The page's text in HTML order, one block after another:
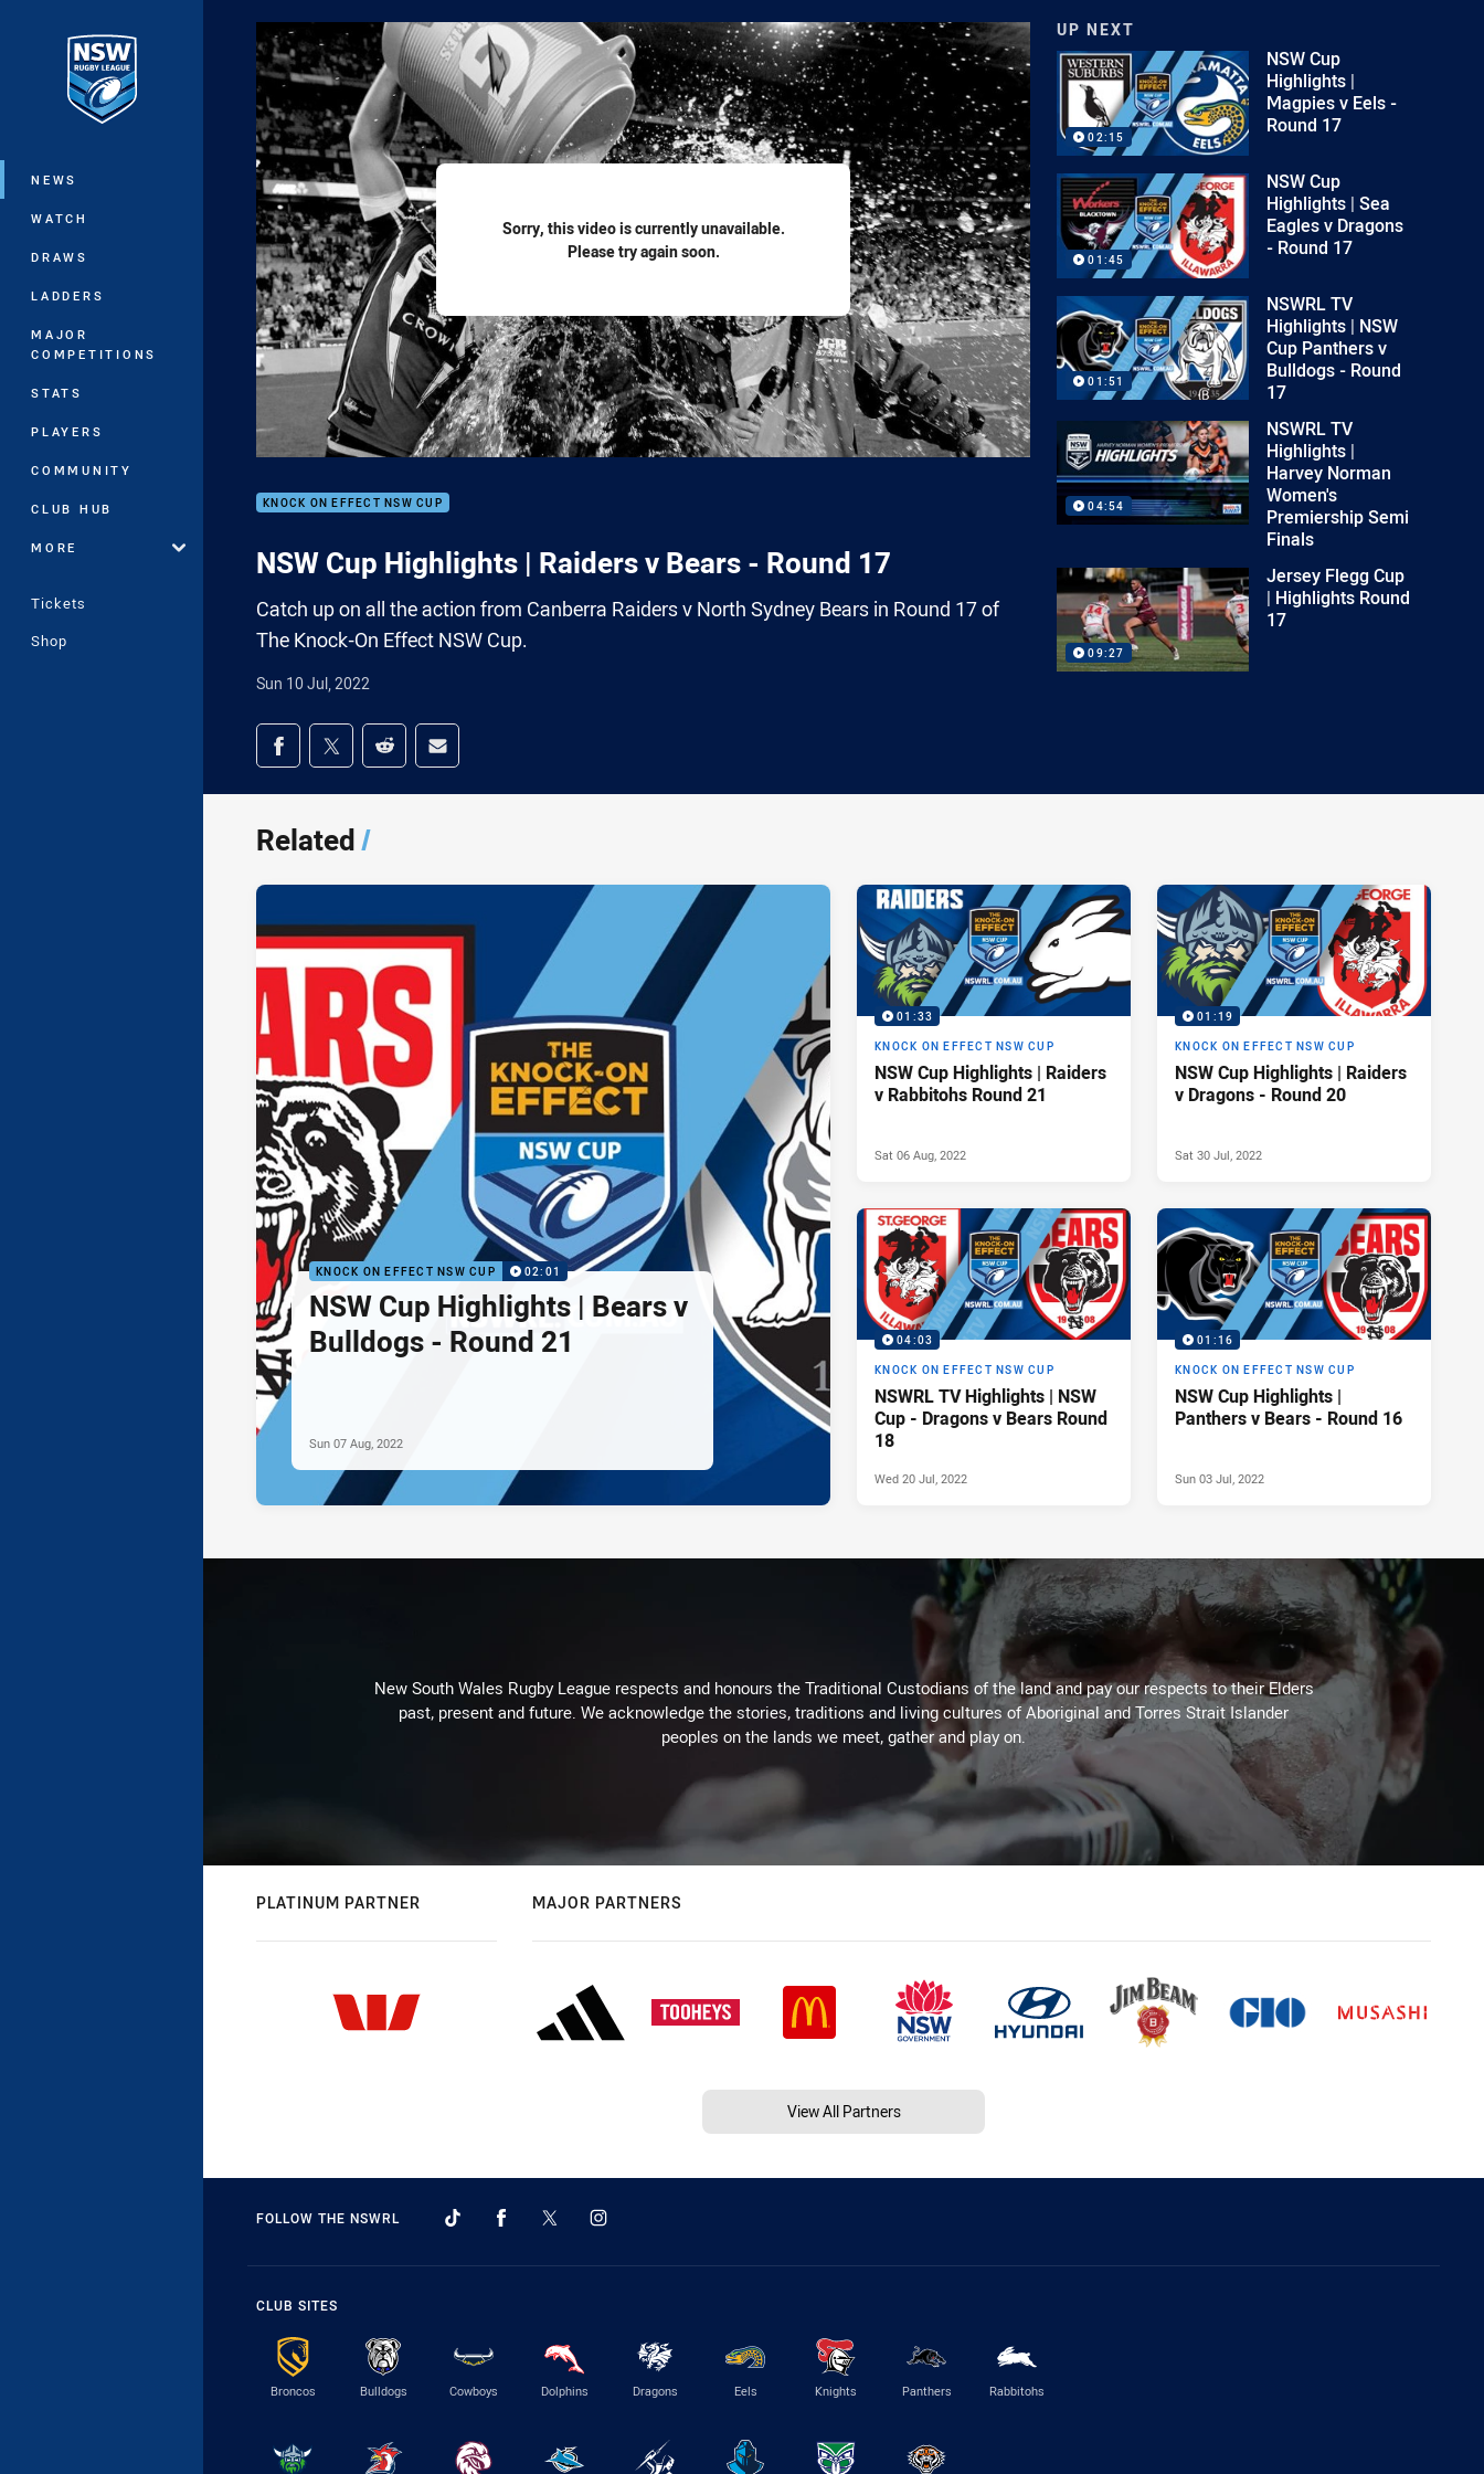
Main
NEWS
WATCH
DRAWS
LADDERS
MAJOR
COMPETITIONS
STATS
PLAYERS
COMMUNITY
CLUB HUB
MORE
Tickets
Shop
Sorry, this video is currently unavailable.
Please try again soon.
KNOCK ON EFFECT NSW CUP
NSW Cup Highlights | Raiders v Bears - Round 17
Catch up on all the action from Canberra Raiders v North Sydney Bears in Round 17 of
The Knock-On Effect NSW Cup.
Sun 10 Jul, 2022
Share on social media
Share via Facebook
Share via Twitter
Share via Reddit
Share via Email
UP NEXT
02:15
NSW Cup
Highlights |
Magpies v Eels -
Round 17
01:45
NSW Cup
Highlights | Sea
Eagles v Dragons
- Round 17
01:51
NSWRL TV
Highlights | NSW
Cup Panthers v
Bulldogs - Round
17
04:54
NSWRL TV
Highlights |
Harvey Norman
Women's
Premiership Semi
Finals
09:27
Jersey Flegg Cup
| Highlights Round
17
Related/
KNOCK ON EFFECT NSW CUP 02:01
NSW Cup Highlights | Bears v
Bulldogs - Round 21
Sun 07 Aug, 2022
01:33
KNOCK ON EFFECT NSW CUP
NSW Cup Highlights | Raiders
v Rabbitohs Round 21
Sat 06 Aug, 2022
01:19
KNOCK ON EFFECT NSW CUP
NSW Cup Highlights | Raiders
v Dragons - Round 20
Sat 30 Jul, 2022
04:03
KNOCK ON EFFECT NSW CUP
NSWRL TV Highlights | NSW
Cup - Dragons v Bears Round
18
Wed 20 Jul, 2022
01:16
KNOCK ON EFFECT NSW CUP
NSW Cup Highlights |
Panthers v Bears - Round 16
Sun 03 Jul, 2022
New South Wales Rugby League respects and honours the Traditional Custodians of the land and pay our respects to their Elders
past, present and future. We acknowledge the stories, traditions and living cultures of Aboriginal and Torres Strait Islander
peoples on the lands we meet, gather and play on.
PLATINUM PARTNER MAJOR PARTNERS
View All Partners
FOLLOW THE NSWRL
CLUB SITES
Broncos Bulldogs Cowboys Dolphins Dragons Eels Knights Panthers Rabbitohs